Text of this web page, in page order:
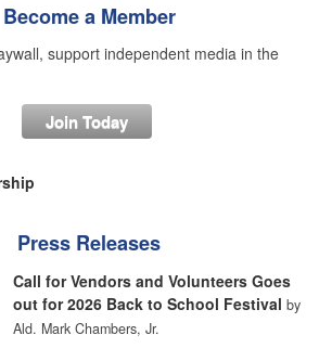
Become a Member
support independent media in the
Join Today
Press Releases
Call for Vendors and Volunteers Goes
out for 2026 Back to School Festival by
Ald. Mark Chambers, Jr.